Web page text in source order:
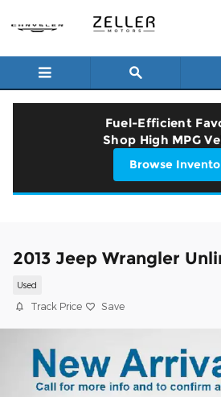
Fuel-Efficient
Shop High MPG
Browse
2013 Jeep Wrangler
Used
Track Price Save